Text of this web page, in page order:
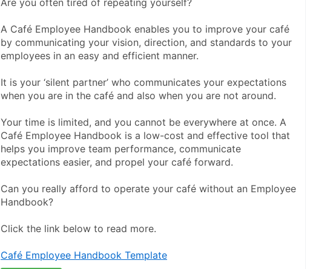
Are you often tired of repeating yourself?
A Café Employee Handbook enables you to improve your café
by communicating your vision, direction, and standards to your
employees in an easy and efficient manner.
It is your ‘silent partner’ who communicates your expectations
when you are in the café and also when you are not around.
Your time is limited, and you cannot be everywhere at once. A
Café Employee Handbook is a low-cost and effective tool that
helps you improve team performance, communicate
expectations easier, and propel your café forward.
Can you really afford to operate your café without an Employee
Handbook?
Click the link below to read more.
Café Employee Handbook Template